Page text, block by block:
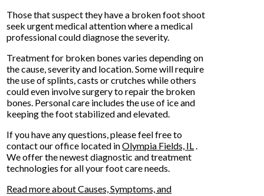
Those that suspect they have a broken foot shoot
seek urgent medical attention where a medical
professional could diagnose the severity.
Treatment for broken bones varies depending on
the cause, severity and location. Some will require
the use of splints, casts or crutches while others
could even involve surgery to repair the broken
bones. Personal care includes the use of ice and
keeping the foot stabilized and elevated.
If you have any questions, please feel free to
contactour office located inOlympia Fields, IL
We offer the newest diagnostic and treatment
technologies for all your foot care needs.
Read more about Causes, Symptoms, and